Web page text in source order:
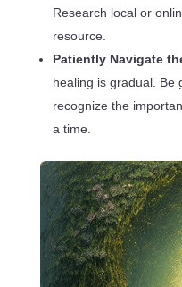
Research local or
resource.
Patiently Navigate
healing is gradual. Be
recognize the
a time.